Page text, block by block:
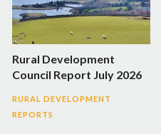
Rural Development
Council Report July 2026
RURAL DEVELOPMENT
REPORTS